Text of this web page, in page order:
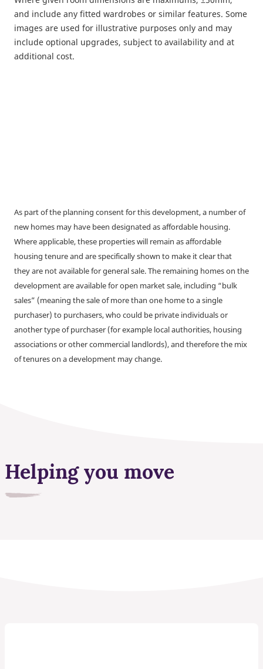
and include any fitted wardrobes or similar features. Some
images are used for illustrative purposes only and may
include optional upgrades, subject to availability and at
additional cost.
As part of the planning consent for this development, a number of
new homes may have been designated as affordable housing.
Where applicable, these properties will remain as affordable
housing tenure and are specifically shown to make it clear that
they are not available for general sale. The remaining homes on the
development are available for open market sale, including “bulk
sales” (meaning the sale of more than one home to a single
purchaser) to purchasers, who could be private individuals or
another type of purchaser (for example local authorities, housing
associations or other commercial landlords), and therefore the mix
of tenures on a development may change.
Helping you move